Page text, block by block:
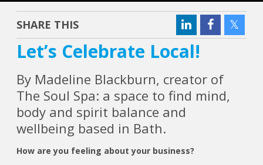
SHARE THIS
Let’s Celebrate Local!
By Madeline Blackburn, creator of
The Soul Spa: a space to find mind,
body and spirit balance and
wellbeing based in Bath.
How are you feeling about your business?